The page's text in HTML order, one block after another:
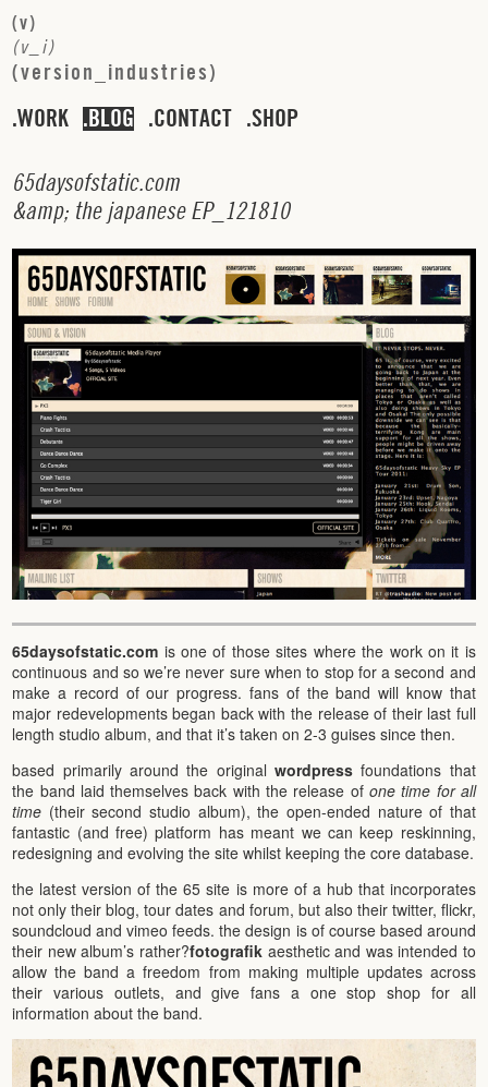
(v)
(v i)
(version industries)
WORK BLOG CONTACT SHOP
65daysofstatic.com
&amp; the japanese EP_ 121810
65daysofstatic.com is one of those sites where the work on it is
continuous and so we’re never sure when to stop for a second and
make a record of our progress. fans of the band will know that
major redevelopments began back with the release of their last full
length studio album, and that it’s taken on 2-3 guises since then.
based primarily around the originalwordpress foundations that
the band laid themselves back with the release of one time for all
time (their second studio album), the open-ended nature of that
fantastic (and free) platform has meant we can keep reskinning,
redesigning and evolving the site whilst keeping the core database.
the latest version of the 65 site is more of a hub that incorporates
not only their blog, tour dates and forum, but also their twitter, flickr,
soundcloud and vimeo feeds. the design is of course based around
their new album’s rather?fotografikaesthetic and was intended to
allow the band a freedom from making multiple updates across
their various outlets, and give fans a one stop shop for all
information about the band.